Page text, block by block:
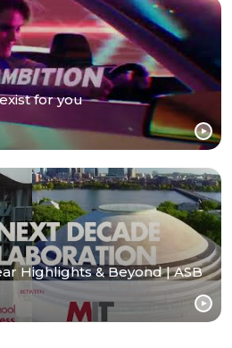
for you
Highlights & Beyond | ASB